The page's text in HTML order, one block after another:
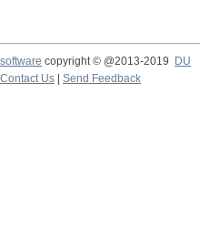
software copyright © @2013-2019
DU
Contact Us
Send Feedback